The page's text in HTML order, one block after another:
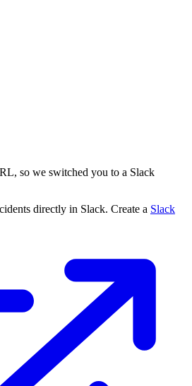
so we switched you to a Slack
directly in Slack. Create a Slack